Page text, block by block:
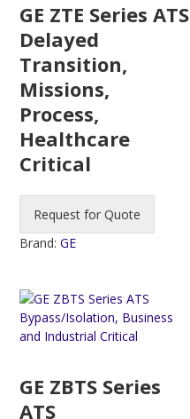
GE ZTE Series ATS
Delayed
Transition,
Missions,
Process,
Healthcare
Critical
Request for Quote
Brand:GE
GE ZBTS Series
ATS